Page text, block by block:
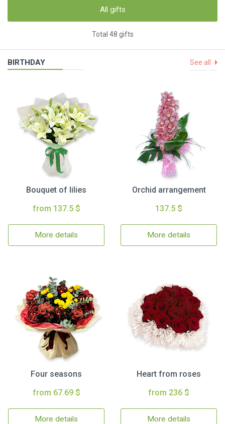
All gifts
Total 48 gifts
BIRTHDAY See all
Bouquet of lilies
from 137.5 $
More details
Orchid arrangement
137.5 $
More details
Four seasons
from 67.69 $
More details
Heart from roses
from 236 $
More details